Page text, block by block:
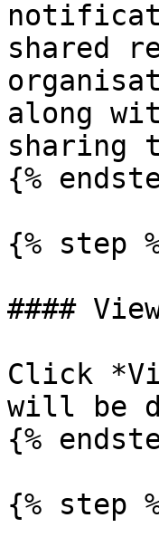
shared
along
sharing
{%
{% step
####
Click
will be
{%
{% step